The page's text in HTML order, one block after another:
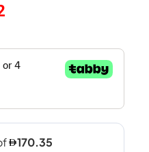
AED1,022.